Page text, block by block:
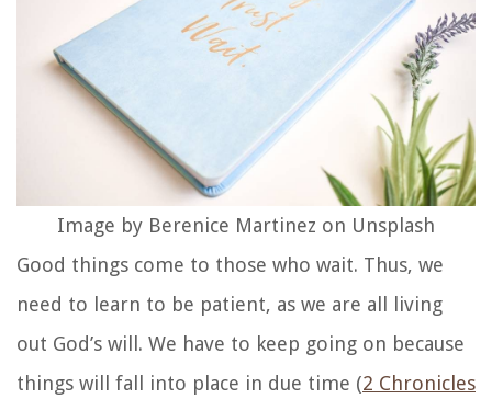
Image by Berenice Martinez on Unsplash
Good things come to those who wait. Thus, we
need to learn to be patient, as we are all living
out God’s will. We have to keep going on because
things will fall into place in due time (2 Chronicles